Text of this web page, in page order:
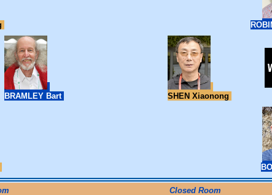
BRAMLEY Bart SHEN Xiaonong
Closed Room